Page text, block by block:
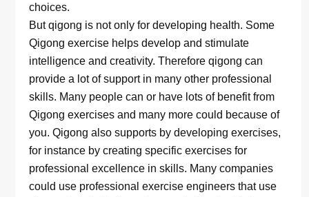
choices.
But qigong is not only for developing health. Some
Qigong exercise helps develop and stimulate
intelligence and creativity. Therefore qigong can
provide a lot of support in many other professional
skills. Many people can or have lots of benefit from
Qigong exercises and many more could because of
you. Qigong also supports by developing exercises,
for instance by creating specific exercises for
professional excellence in skills. Many companies
could use professional exercise engineers that use